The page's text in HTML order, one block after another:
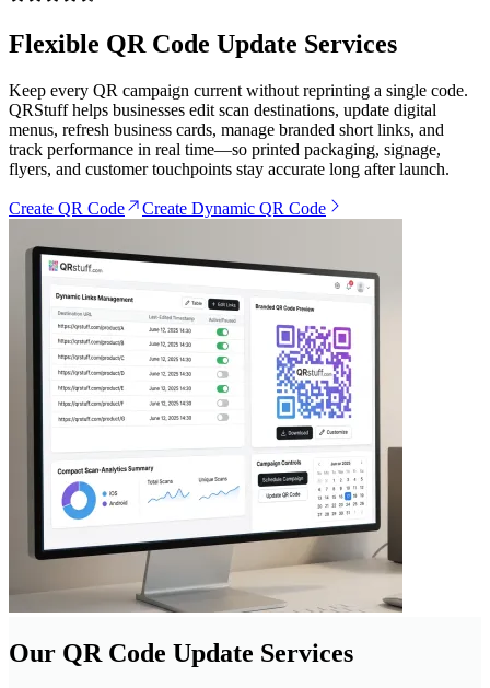
Flexible QR Code Update Services
Keep every QR campaign current without reprinting a single code.
QRStuff helps businesses edit scan destinations, update digital
menus, refresh business cards, manage branded short links, and
track performance in real time—so printed packaging, signage,
flyers, and customer touchpoints stay accurate long after launch.
Create QR Code Create Dynamic QR Code
Our QR Code Update Services